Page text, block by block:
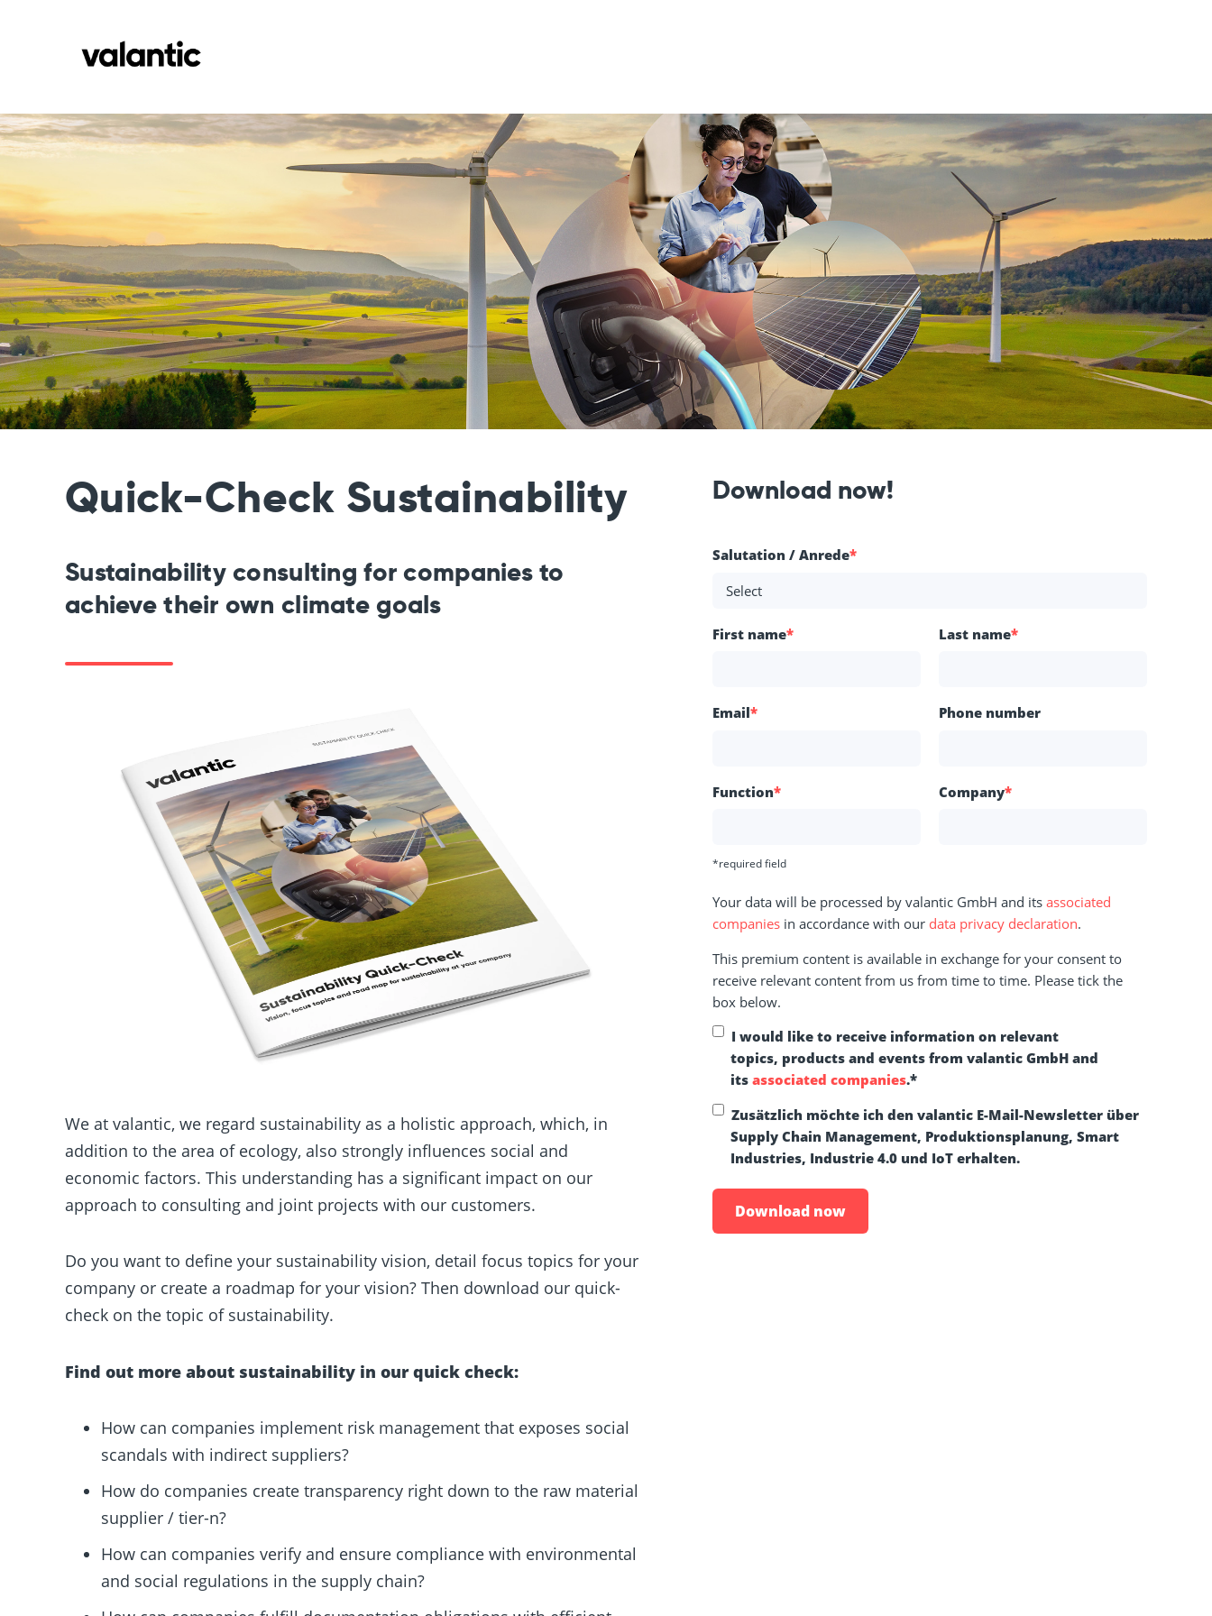
Quick-Check Sustainability
Sustainability consulting for companies to
achieve their own climate goals
We at valantic, we regard sustainability as a holistic approach, which, in
addition to the area of ecology, also strongly influences social and
economic factors. This understanding has a significant impact on our
approach to consulting and joint projects with our customers.
Do you want to define your sustainability vision, detail focus topics for your
company or create a roadmap for your vision? Then download our quick-
check on the topic of sustainability.
Find out more about sustainability in our quick check:
How can companies implement risk management that exposes social
scandals with indirect suppliers?
How do companies create transparency right down to the raw material
supplier / tier-n?
How can companies verify and ensure compliance with environmental
and social regulations in the supply chain?
Download now!
Salutation / Anrede*
First name* Last name*
Email* Phone number
Function* Company*
*required field
Your data will be processed by valantic GmbH and its associated
companiesin accordance with our data privacy declaration.
This premium content is available in exchange for your consent to
receive relevant content from us from time to time. Please tick the
box below.
I would like to receive information on relevant
topics, products and events from valantic GmbH and
its associated companies.*
Zusätzlich möchte ich den valantic E-Mail-Newsletter über
Supply Chain Management, Produktionsplanung, Smart
Industries, Industrie 4.0 und IoT erhalten.